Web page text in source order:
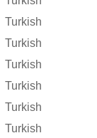
Turkish
Turkish
Turkish
Turkish
Turkish
Turkish